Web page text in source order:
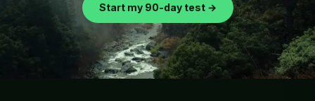
Start my 90-day test →